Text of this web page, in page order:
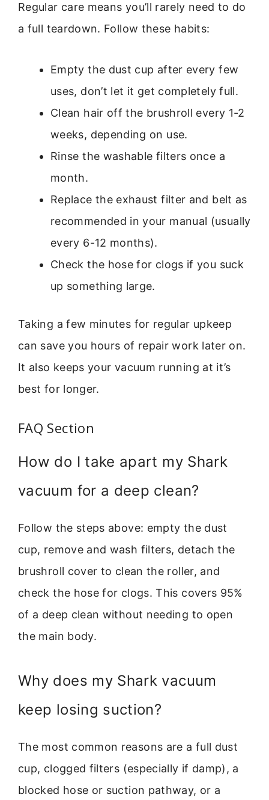
Regular care means you’ll rarely need to do
a full teardown. Follow these habits:
Empty the dust cup after every few
uses, don’t let it get completely full.
Clean hair off the brushroll every 1-2
weeks, depending on use.
Rinse the washable filters once a
month.
Replace the exhaust filter and belt as
recommended in your manual (usually
every 6-12 months).
Check the hose for clogs if you suck
up something large.
Taking a few minutes for regular upkeep
can save you hours of repair work later on.
It also keeps your vacuum running at it’s
best for longer.
FAQ Section
How do I take apart my Shark
vacuum for a deep clean?
Follow the steps above: empty the dust
cup, remove and wash filters, detach the
brushroll cover to clean the roller, and
check the hose for clogs. This covers 95%
of a deep clean without needing to open
the main body.
Why does my Shark vacuum
keep losing suction?
The most common reasons are a full dust
cup, clogged filters (especially if damp), a
blocked hose or suction pathway, or a